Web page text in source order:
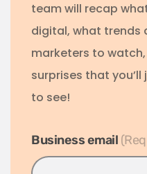
team will recap
digital, what trends
marketers to
surprises that
to see!
Business email